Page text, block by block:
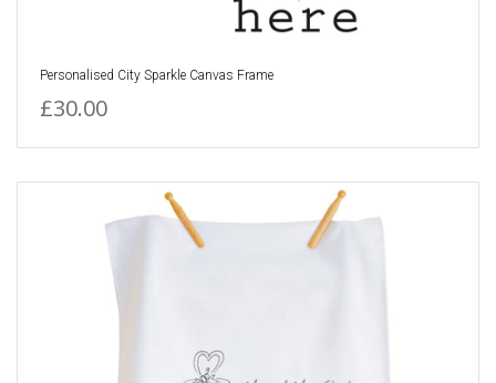
Personalised City Sparkle Canvas Frame
£30.00